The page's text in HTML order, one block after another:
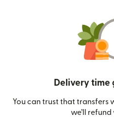
Delivery time
You can trust that transfers
we’ll refund